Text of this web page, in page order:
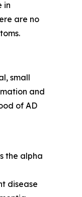
in
are no
small
and
of AD
the alpha
disease